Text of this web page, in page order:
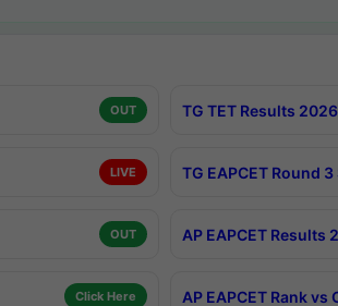
OUT TG TET Results 2026
LIVE TG EAPCET Round
OUT AP EAPCET Results
Click Here AP EAPCET Rank